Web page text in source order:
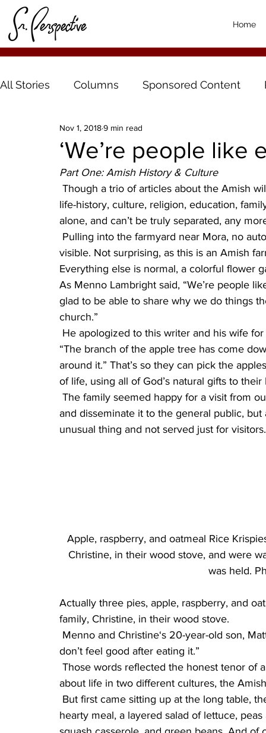
Home
All Stories Columns Sponsored Content
‘We’re people like
Nov 1, 20189 min read
Part One: Amish History & Culture
life-history, culture, religion, education,
alone, and can’t be truly separated, any
visible. Not surprising, as this is an Amish
Everything else is normal, a colorful flower
As Menno Lambright said, “We’re people
glad to be able to share why we do things
church.”
“The branch of the apple tree has come
around it.” That’s so they can pick the
of life, using all of God’s natural gifts to their
and disseminate it to the general public,
unusual thing and not served just for visitors.
Apple, raspberry, and oatmeal Rice
Christine, in their wood stove, and were
was held.
Actually three pies, apple, raspberry, and
family, Christine, in their wood stove.
don’t feel good after eating it.”
about life in two different cultures, the
hearty meal, a layered salad of lettuce,